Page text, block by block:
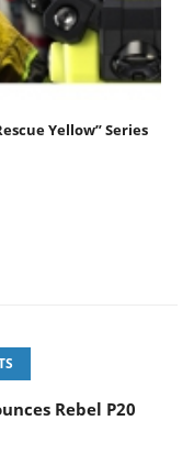
Yellow” Series
Rebel P20